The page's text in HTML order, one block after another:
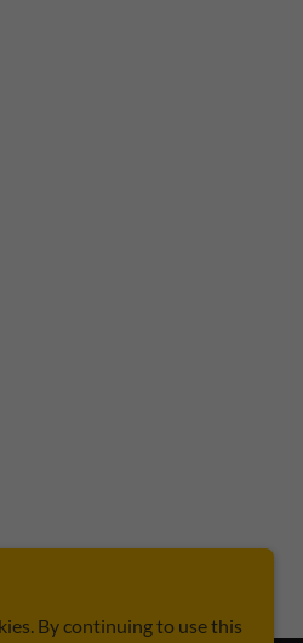
By continuing to use this